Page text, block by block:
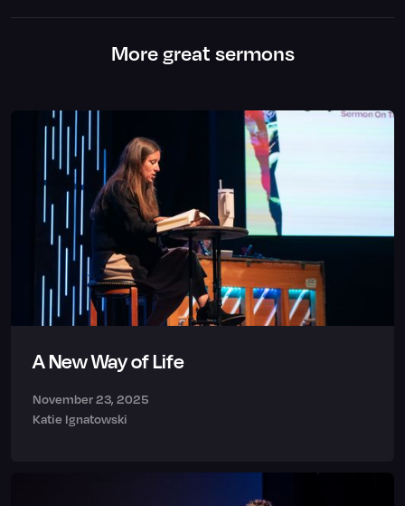
More great sermons
A New Way of Life
November 23, 2025
Katie Ignatowski